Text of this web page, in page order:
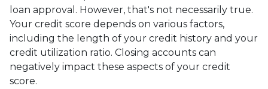
loan approval. However, that's not necessarily true.
Your credit score depends on various factors,
including the length of your credit history and your
credit utilization ratio. Closing accounts can
negatively impact these aspects of your credit
score.